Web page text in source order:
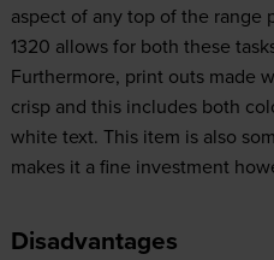
aspect of any top of the range
1320 allows for both these
Furthermore, print outs made
crisp and this includes both
white text. This item is also
makes it a fine investment
Disadvantages